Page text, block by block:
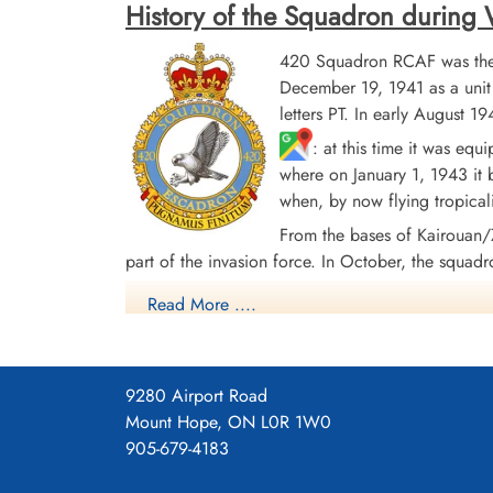
Pilot Officer Young, William
Harold (RCAF)
Air Gunner
1944-May-01
History of the Squadron during
420 Squadron RCAF was
December 19, 1941 as a
letters PT. In early August
: at this time it was
where on January 1, 1943
when, by now flying
From the bases of
part of the invasion force. In October, the
with Handley Page Halifax Mk. III aircraft. The
in Europe. From April 1945 the squadron re-
In the course of hostilities, the squadron flew
and 9 DFM's. Battle Honors were: English
44, Ruhr 1942-45, Berlin 1944, German Ports
Read More ....
9280 Airport Road
Mount Hope, ON L0R 1W0
905-679-4183